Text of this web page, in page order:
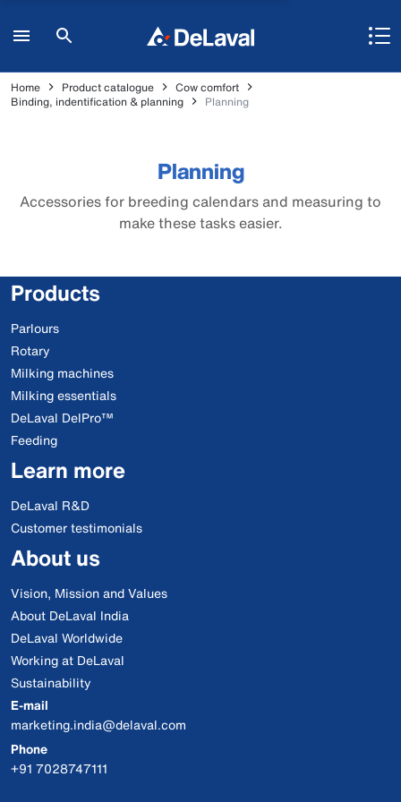
Home Product catalogue
Cow comfort
Binding, indentification & planning
Planning
Planning
Accessories for breeding calendars and measuring to
make these tasks easier.
Products
Parlours
Rotary
Milking machines
Milking essentials
DeLaval DelPro™
Feeding
Learn more
DeLaval R&D
Customer testimonials
About us
Vision, Mission and Values
About DeLaval India
DeLaval Worldwide
Working at DeLaval
Sustainability
E-mail
marketing.india@delaval.com
Phone
+91 7028747111